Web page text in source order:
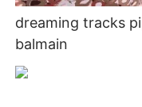
dreaming tracks
balmain